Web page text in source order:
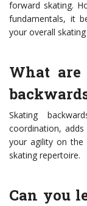
forward skating.
fundamentals, it
your overall
What
Skating
coordination,
your agility on the
skating repertoire.
Can you